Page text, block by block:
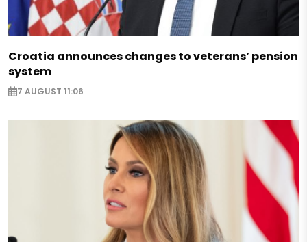
Croatia announces changes to veterans’ pension
system
7 AUGUST 11:06